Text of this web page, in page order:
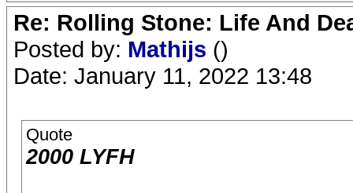
Re: Rolling Stone: Life And
Posted by: Mathijs ()
Date: January 11, 2022 13:48
Quote
2000 LYFH